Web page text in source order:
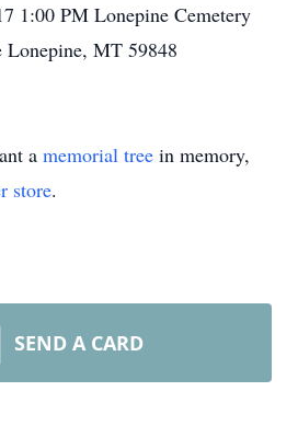
1:00 PM Lonepine Cemetery
Lonepine, MT 59848
a memorial tree in memory,
store.
SEND A CARD